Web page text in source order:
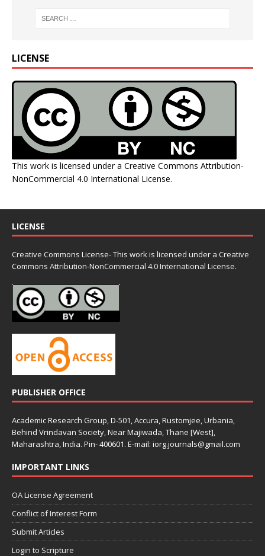
LICENSE
This work is licensed under a Creative Commons Attribution-
NonCommercial 4.0 International License.
LICENSE
Creative Commons License- This work is licensed under a Creative
Commons Attribution-NonCommercial 4.0 International License.
PUBLISHER OFFICE
Academic Research Group, D-501, Accura, Rustomjee, Urbania,
Behind Vrindavan Society, Near Majiwada, Thane [West],
Maharashtra, India. Pin- 400601. E-mail: iorg.journals@gmail.com
IMPORTANT LINKS
OA License Agreement
Conflict of Interest Form
Submit Articles
Login to Scripture